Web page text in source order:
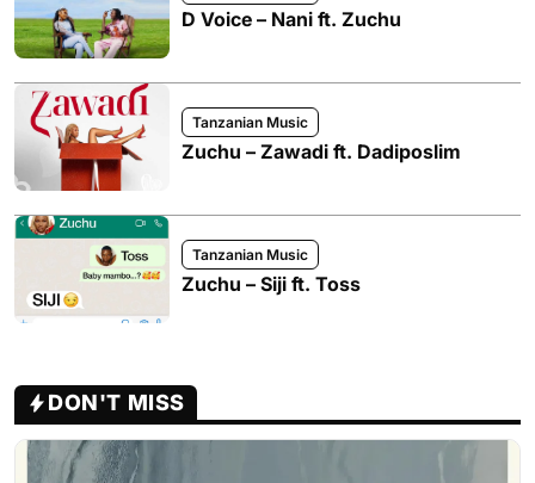
D Voice – Nani ft. Zuchu
Tanzanian Music
Zuchu – Zawadi ft. Dadiposlim
Tanzanian Music
Zuchu – Siji ft. Toss
DON'T MISS